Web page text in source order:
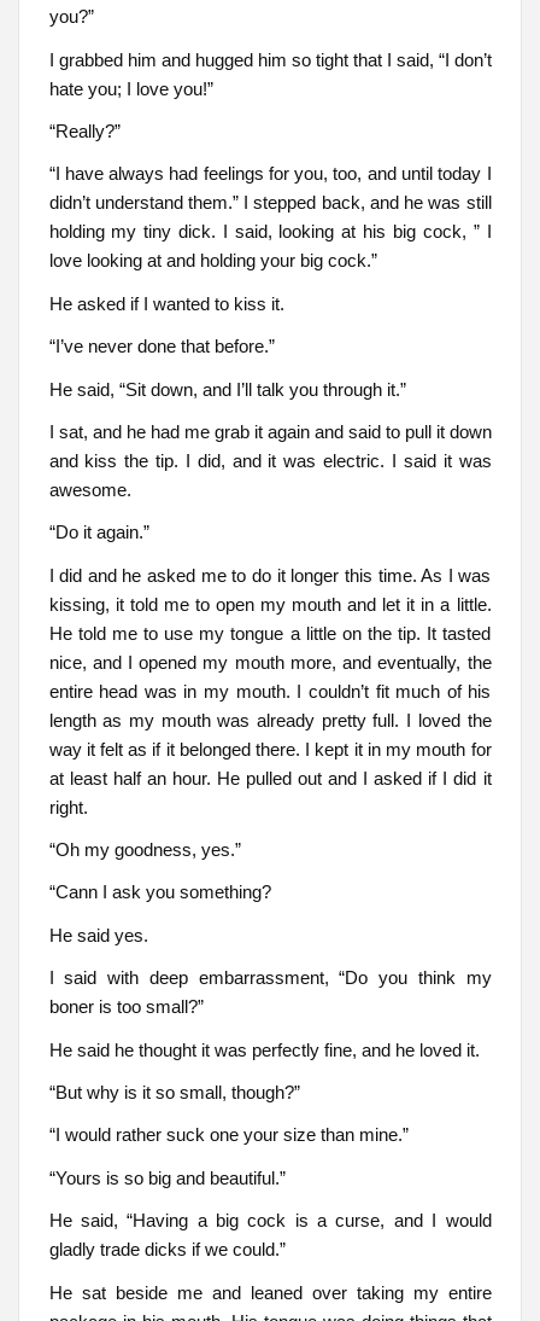
you?”
I grabbed him and hugged him so tight that I said, “I don’t
hate you; I love you!”
“Really?”
“I have always had feelings for you, too, and until today I
didn’t understand them.” I stepped back, and he was still
holding my tiny dick. I said, looking at his big cock, ” I
love looking at and holding your big cock.”
He asked if I wanted to kiss it.
“I’ve never done that before.”
He said, “Sit down, and I’ll talk you through it.”
I sat, and he had me grab it again and said to pull it down
and kiss the tip. I did, and it was electric. I said it was
awesome.
“Do it again.”
I did and he asked me to do it longer this time. As I was
kissing, it told me to open my mouth and let it in a little.
He told me to use my tongue a little on the tip. It tasted
nice, and I opened my mouth more, and eventually, the
entire head was in my mouth. I couldn’t fit much of his
length as my mouth was already pretty full. I loved the
way it felt as if it belonged there. I kept it in my mouth for
at least half an hour. He pulled out and I asked if I did it
right.
“Oh my goodness, yes.”
“Cann I ask you something?
He said yes.
I said with deep embarrassment, “Do you think my
boner is too small?”
He said he thought it was perfectly fine, and he loved it.
“But why is it so small, though?”
“I would rather suck one your size than mine.”
“Yours is so big and beautiful.”
He said, “Having a big cock is a curse, and I would
gladly trade dicks if we could.”
He sat beside me and leaned over taking my entire